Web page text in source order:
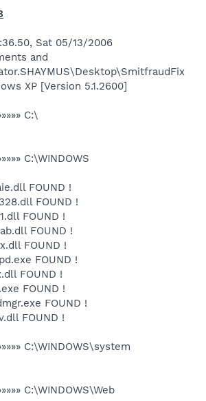
Sat 05/13/2006
and
XP [Version 5.1.2600]
C:\
C:\WINDOWS
FOUND !
FOUND !
FOUND !
FOUND !
FOUND !
FOUND !
FOUND !
FOUND !
FOUND !
FOUND !
C:\WINDOWS\system
C:\WINDOWS\Web